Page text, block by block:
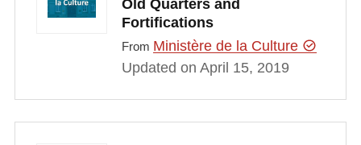
Old Quarters and
Fortifications
From Ministère de la Culture
Updated on April 15, 2019